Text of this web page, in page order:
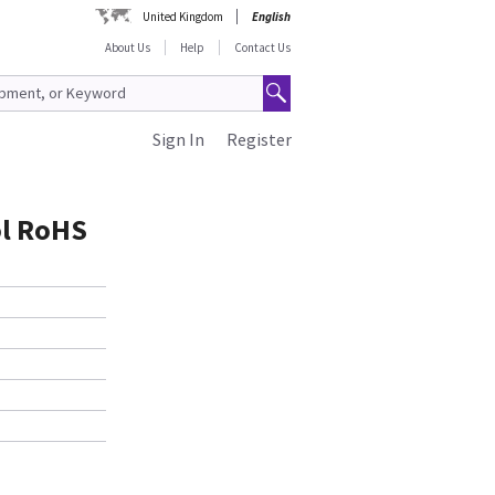
United Kingdom
English
About Us
Help Contact Us
Register
Sign In
RoHS